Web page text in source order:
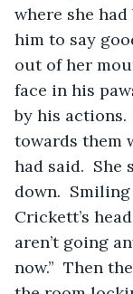
where she
him to say
out of her
face in his
by his actions.
towards them
had said.  She
down.
Crickett’s
aren’t going
now.”  Then